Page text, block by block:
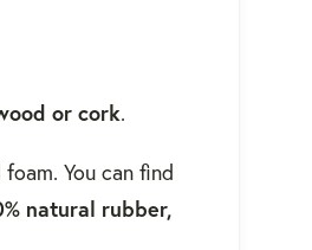
or cork.
You can find
natural rubber,